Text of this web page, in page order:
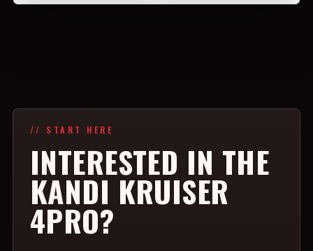
// START HERE
INTERESTED IN THE
KANDI KRUISER
4PRO?